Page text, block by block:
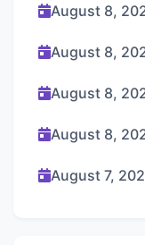
August 8,
August 8,
August 8,
August 8,
August 7,